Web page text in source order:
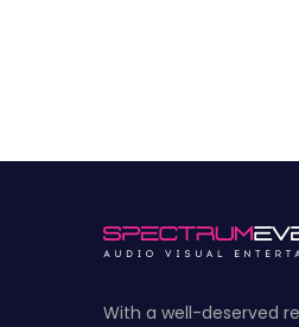
With a well-deserved